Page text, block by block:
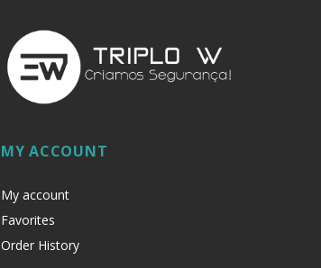
MY ACCOUNT
My account
Favorites
Order History